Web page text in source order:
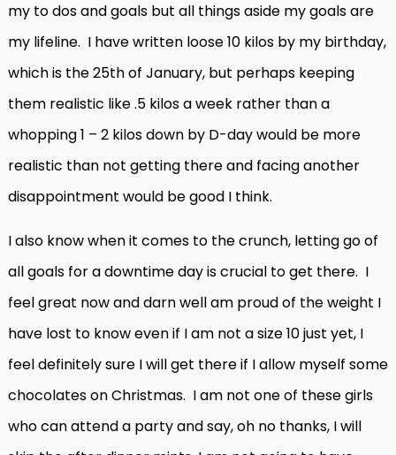
my to dos and goals but all things aside my goals are
my lifeline. I have written loose 10 kilos by my birthday,
which is the 25th of January, but perhaps keeping
them realistic like .5 kilos a week rather than a
whopping 1 – 2 kilos down by D-day would be more
realistic than not getting there and facing another
disappointment would be good I think.
I also know when it comes to the crunch, letting go of
all goals for a downtime day is crucial to get there. I
feel great now and darn well am proud of the weight I
have lost to know even if I am not a size 10 just yet, I
feel definitely sure I will get there if I allow myself some
chocolates on Christmas. I am not one of these girls
who can attend a party and say, oh no thanks, I will